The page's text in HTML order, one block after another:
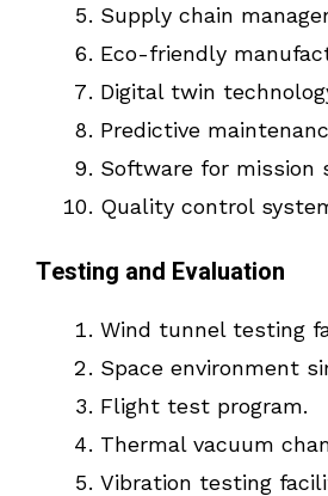
Supply chain
Eco-friendly
Digital twin
Predictive
Software for mission
Quality control
Testing and Evaluation
Wind tunnel testing
Space environment
Flight test program.
Thermal vacuum
Vibration testing